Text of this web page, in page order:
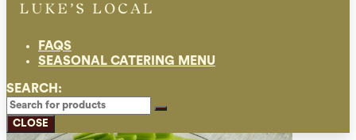
FAQS
SEASONAL CATERING MENU
SEARCH:
CLOSE